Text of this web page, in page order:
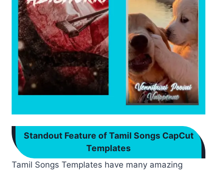
Standout Feature of Tamil Songs CapCut
Templates
Tamil Songs Templates have many amazing